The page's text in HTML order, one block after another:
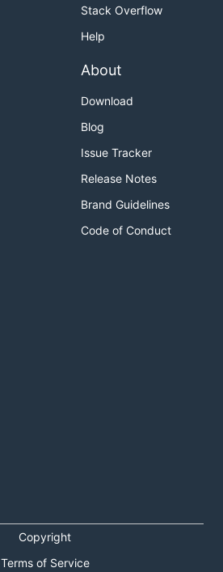
Stack Overflow
Help
About
Download
Blog
Issue Tracker
Release Notes
Brand Guidelines
Code of Conduct
Copyright
Terms of Service